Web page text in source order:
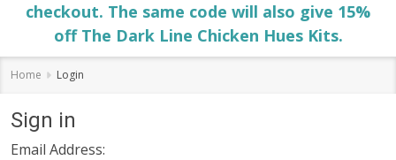
checkout. The same code will also give 15%
off The Dark Line Chicken Hues Kits.
Home Login
Sign in
Email Address: